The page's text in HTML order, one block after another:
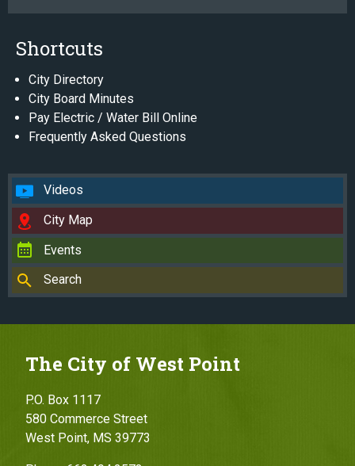
Shortcuts
City Directory
City Board Minutes
Pay Electric / Water Bill Online
Frequently Asked Questions
Videos
City Map
Events
Search
The City of West Point
P.O. Box 1117
580 Commerce Street
West Point, MS 39773